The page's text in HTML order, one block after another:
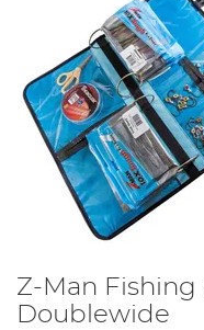
Z-Man
Doublewide